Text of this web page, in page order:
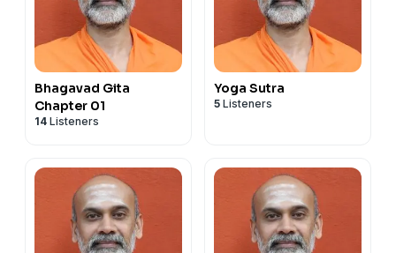
Bhagavad Gita
Chapter 01
14 Listeners
Yoga Sutra
5 Listeners